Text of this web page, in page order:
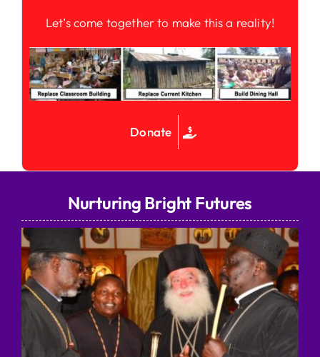
Let’s come together to make this a reality!
Donate
Nurturing Bright Futures